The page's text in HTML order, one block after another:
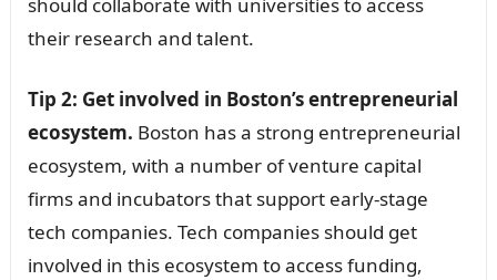
their research and talent.
Tip 2: Get involved in Boston’s entrepreneurial
ecosystem. Boston has a strong entrepreneurial
ecosystem, with a number of venture capital
firms and incubators that support early-stage
tech companies. Tech companies should get
involved in this ecosystem to access funding,